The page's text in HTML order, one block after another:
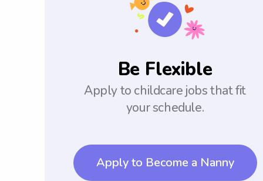
Be Flexible
Apply to childcare jobs that fit
your schedule.
Apply to Become a Nanny